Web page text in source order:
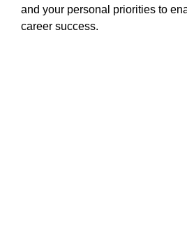
and your personal priorities to
career success.